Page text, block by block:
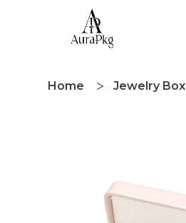
Home Jewelry Box